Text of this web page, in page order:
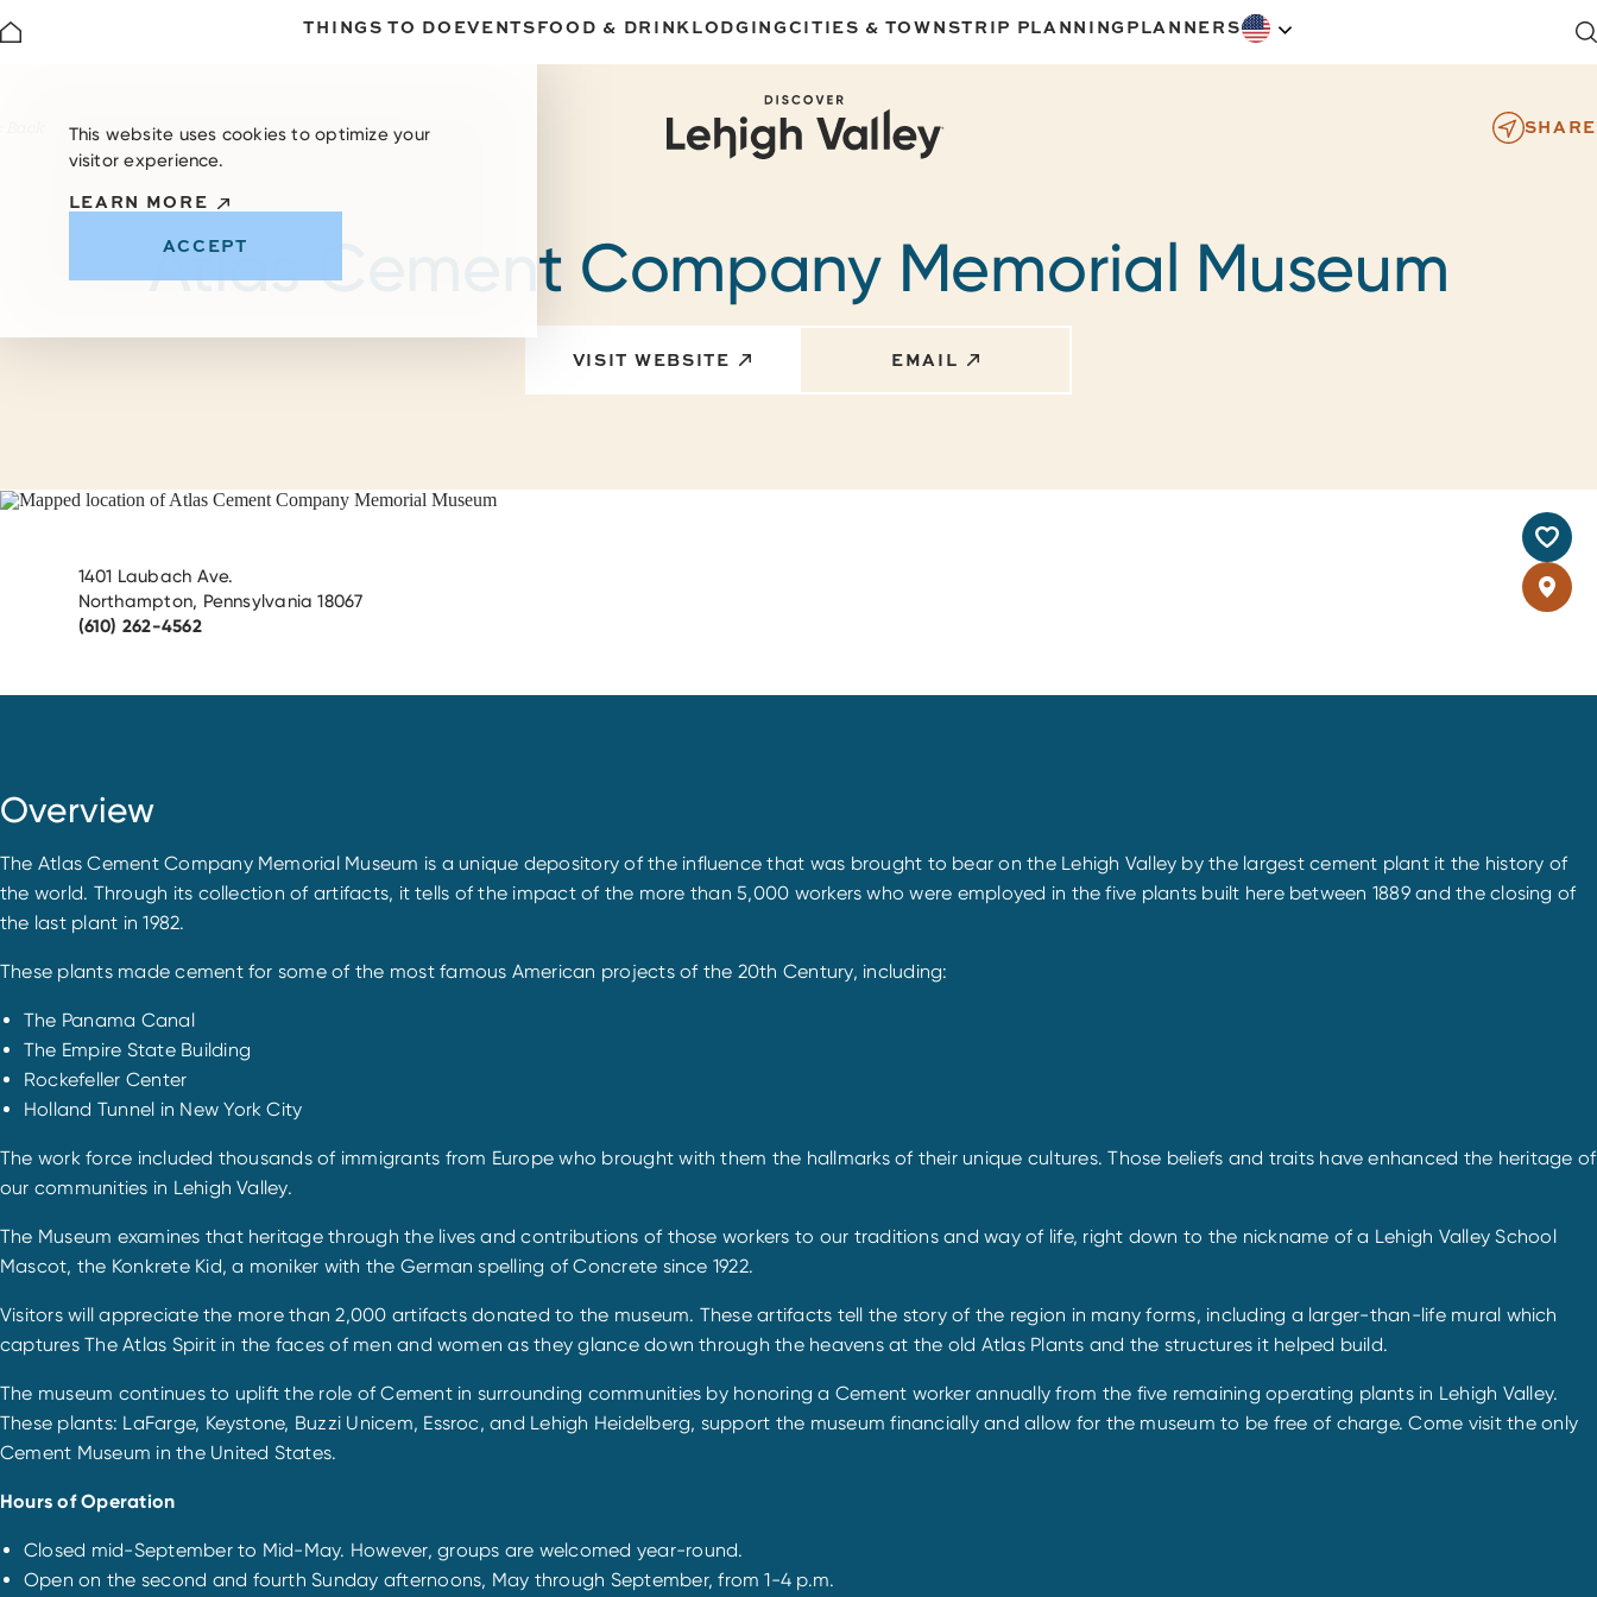
THINGS TO DO EVENTSFOOD & DRINKLODGINGCITIES & TOWNSTRIP PLANNING PLANNERS
SHARE
Atlas Cement Company Memorial Museum
VISIT WEBSITE EMAIL
1401 Laubach Ave.
Northampton, Pennsylvania 18067
(610) 262-4562
Overview
The Atlas Cement Company Memorial Museum is a unique depository of the influence that was brought to bear on the Lehigh Valley by the largest cement plant it the history of
the world. Through its collection of artifacts, it tells of the impact of the more than 5,000 workers who were employed in the five plants built here between 1889 and the closing of
the last plant in 1982.
These plants made cement for some of the most famous American projects of the 20th Century, including:
The Panama Canal
The Empire State Building
Rockefeller Center
Holland Tunnel in New York City
The work force included thousands of immigrants from Europe who brought with them the hallmarks of their unique cultures. Those beliefs and traits have enhanced the heritage of
our communities in Lehigh Valley.
The Museum examines that heritage through the lives and contributions of those workers to our traditions and way of life, right down to the nickname of a Lehigh Valley School
Mascot, the Konkrete Kid, a moniker with the German spelling of Concrete since 1922.
Visitors will appreciate the more than 2,000 artifacts donated to the museum. These artifacts tell the story of the region in many forms, including a larger-than-life mural which
captures The Atlas Spirit in the faces of men and women as they glance down through the heavens at the old Atlas Plants and the structures it helped build.
The museum continues to uplift the role of Cement in surrounding communities by honoring a Cement worker annually from the five remaining operating plants in Lehigh Valley.
These plants: LaFarge, Keystone, Buzzi Unicem, Essroc, and Lehigh Heidelberg, support the museum financially and allow for the museum to be free of charge. Come visit the only
Cement Museum in the United States.
Hours of Operation
Closed mid-September to Mid-May. However, groups are welcomed year-round.
Open on the second and fourth Sunday afternoons, May through September, from 1-4 p.m.
This website uses cookies to optimize your
visitor experience.
LEARN MORE
ACCEPT